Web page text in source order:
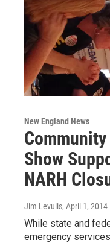
New England News
Show
NARH
Jim Levulis, April 1, 2014
While state and
emergency